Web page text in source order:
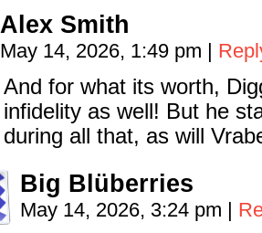
Alex Smith
May 14, 2026, 1:49 pm |
And for what its worth,
infidelity as well! But he
during all that, as will
Big Blüberries
May 14, 2026, 3:24 pm |